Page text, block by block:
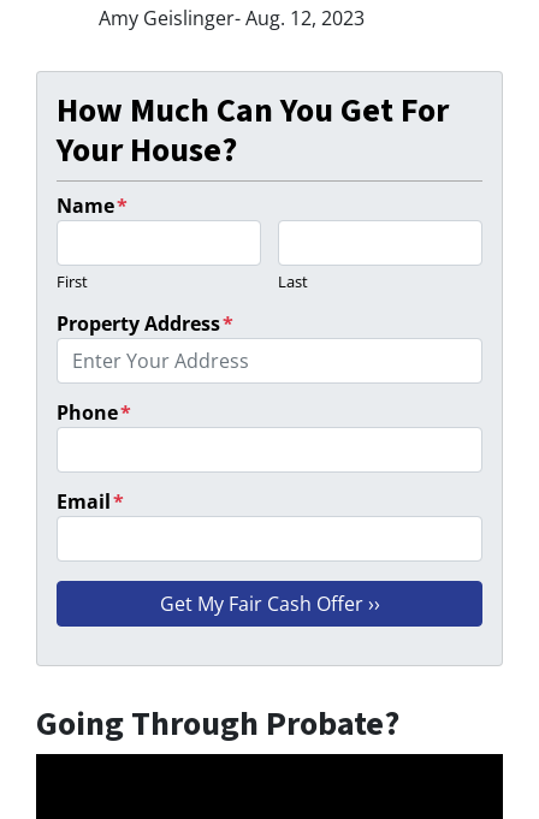
Amy Geislinger- Aug. 12, 2023
How Much Can You Get For
Your House?
Name*
First Last
Property Address*
Phone*
Email*
Going Through Probate?